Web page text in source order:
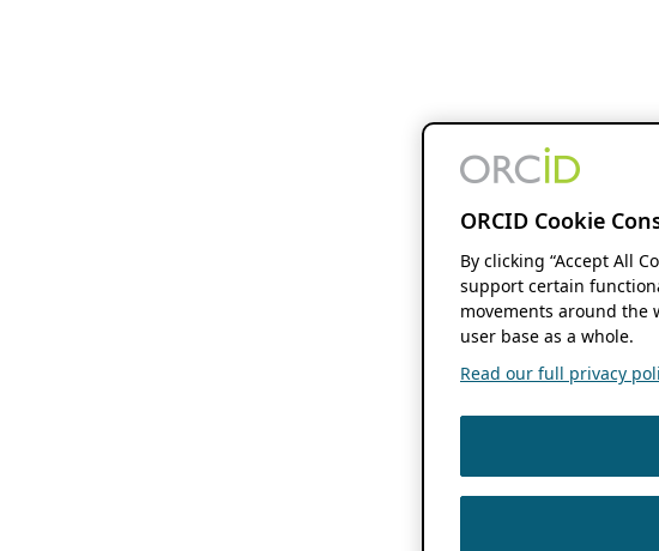
ORCID Cookie
By clicking “Accept All
support certain
movements around the
user base as a whole.
Read our full privacy